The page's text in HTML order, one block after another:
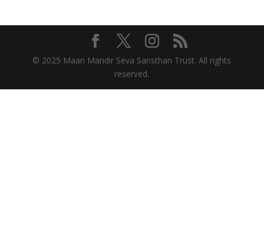
© 2025 Maan Mandir Seva Sansthan Trust. All rights
reserved.